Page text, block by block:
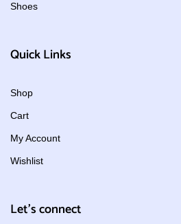
Shoes
Quick Links
Shop
Cart
My Account
Wishlist
Let's connect